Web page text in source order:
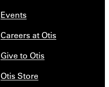
Events
Careers at Otis
Give to Otis
Otis Store